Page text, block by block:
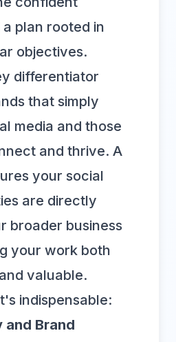
plan rooted in
objectives.
differentiator
that simply
media and those
and thrive. A
your social
are directly
broader business
your work both
valuable.
indispensable:
and Brand